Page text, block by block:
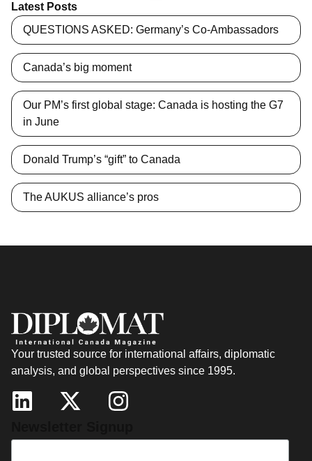
Latest Posts
QUESTIONS ASKED: Germany’s Co-Ambassadors
Canada’s big moment
Our PM’s first global stage: Canada is hosting the G7
in June
Donald Trump’s “gift” to Canada
The AUKUS alliance’s pros
Your trusted source for international affairs, diplomatic
analysis, and global perspectives since 1995.